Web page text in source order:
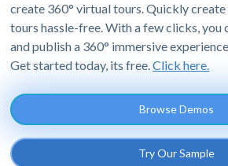
create 360° virtual tours. Quickly
tours hassle-free. With a few clicks, you
and publish a 360° immersive
Get started today, its free.Click here.
Browse Demos
Try Our Sample